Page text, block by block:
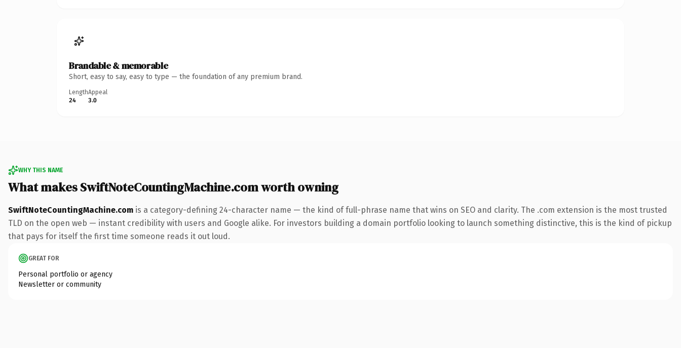
Brandable & memorable
Short, easy to say, easy to type — the foundation of any premium brand.
Length
24
Appeal
3.0
WHY THIS NAME
What makes SwiftNoteCountingMachine.com worth owning
SwiftNoteCountingMachine.com is a category-defining 24-character name — the kind of full-phrase name that wins on SEO and clarity. The .com extension is the most trusted
TLD on the open web — instant credibility with users and Google alike. For investors building a domain portfolio looking to launch something distinctive, this is the kind of pickup
that pays for itself the first time someone reads it out loud.
GREAT FOR
Personal portfolio or agency
Newsletter or community